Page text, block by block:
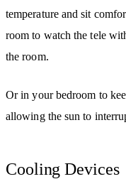
temperature and sit
room to watch the tele
the room.
Or in your bedroom to
allowing the sun to
Cooling Devices